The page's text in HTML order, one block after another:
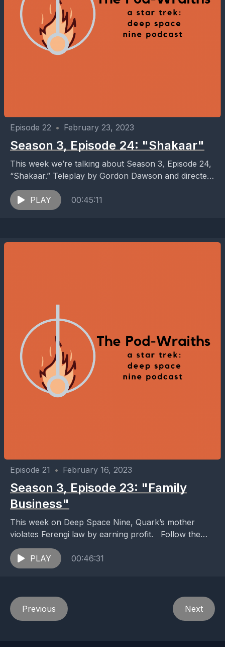
Episode 22 • February 23, 2023
Season 3, Episode 24: "Shakaar"
This week we’re talking about Season 3, Episode 24,
“Shakaar.” Teleplay by Gordon Dawson and directed
by Jonathan West. Follow the show on Twitter...
PLAY
00:45:11
Episode 21 • February 16, 2023
Season 3, Episode 23: "Family
Business"
This week on Deep Space Nine, Quark’s mother
violates Ferengi law by earning profit. Follow the
show on Twitter and Instagram: @podwraiths We
wanna...PLAY 00:46:31
Previous Next